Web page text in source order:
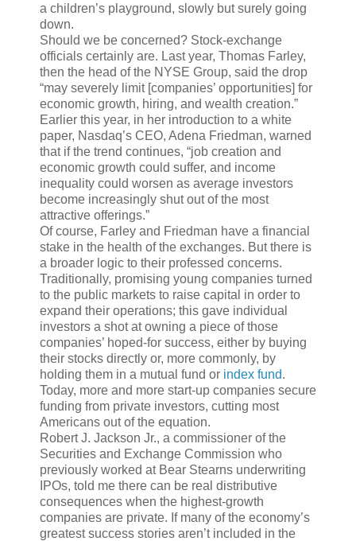
a children’s playground, slowly but surely going
down.
Should we be concerned? Stock-exchange
officials certainly are. Last year, Thomas Farley,
then the head of the NYSE Group, said the drop
“may severely limit [companies’ opportunities] for
economic growth, hiring, and wealth creation.”
Earlier this year, in her introduction to a white
paper, Nasdaq’s CEO, Adena Friedman, warned
that if the trend continues, “job creation and
economic growth could suffer, and income
inequality could worsen as average investors
become increasingly shut out of the most
attractive offerings.”
Of course, Farley and Friedman have a financial
stake in the health of the exchanges. But there is
a broader logic to their professed concerns.
Traditionally, promising young companies turned
to the public markets to raise capital in order to
expand their operations; this gave individual
investors a shot at owning a piece of those
companies’ hoped-for success, either by buying
their stocks directly or, more commonly, by
holding them in a mutual fund or index fund.
Today, more and more start-up companies secure
funding from private investors, cutting most
Americans out of the equation.
Robert J. Jackson Jr., a commissioner of the
Securities and Exchange Commission who
previously worked at Bear Stearns underwriting
IPOs, told me there can be real distributive
consequences when the highest-growth
companies are private. If many of the economy’s
greatest success stories aren’t included in the